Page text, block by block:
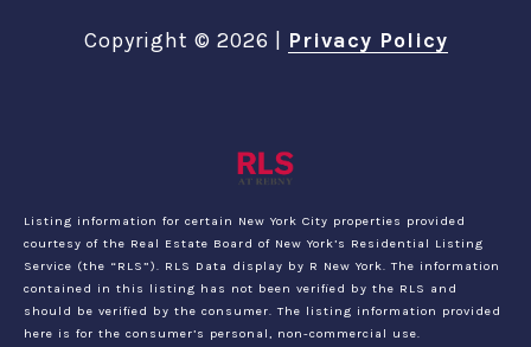
Copyright © 2026 Privacy Policy
Listing information for certain New York City properties provided
courtesy of the Real Estate Board of New York’s Residential Listing
Service (the “RLS”). RLS Data display by R New York. The information
contained in this listing has not been verified by the RLS and
should be verified by the consumer. The listing information provided
here is for the consumer’s personal, non-commercial use.